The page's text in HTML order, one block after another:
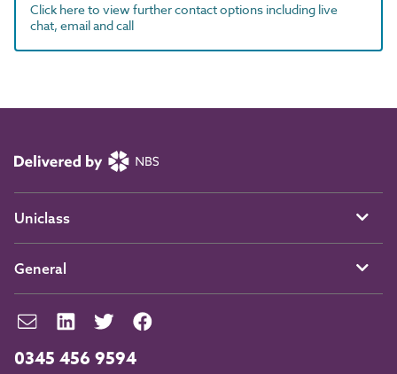
Click here to view further contact options including live
chat, email and call
0345 456 9594
Uniclass
General